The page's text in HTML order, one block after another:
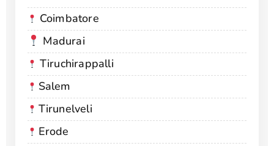
Coimbatore
Madurai
Tiruchirappalli
Salem
Tirunelveli
Erode